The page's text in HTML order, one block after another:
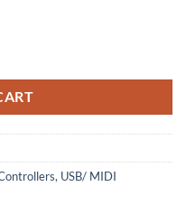
, USB/ MIDI